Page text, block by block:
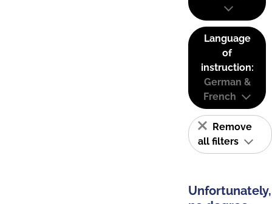
Language
of
instruction:
German &
French
Remove
all filters
Unfortunately,